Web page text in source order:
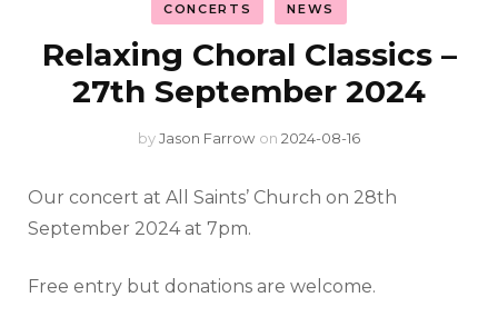
CONCERTS NEWS
Relaxing Choral Classics –
27th September 2024
byJason Farrow on 2024-08-16
Our concert at All Saints’ Church on 28th
September 2024 at 7pm.
Free entry but donations are welcome.